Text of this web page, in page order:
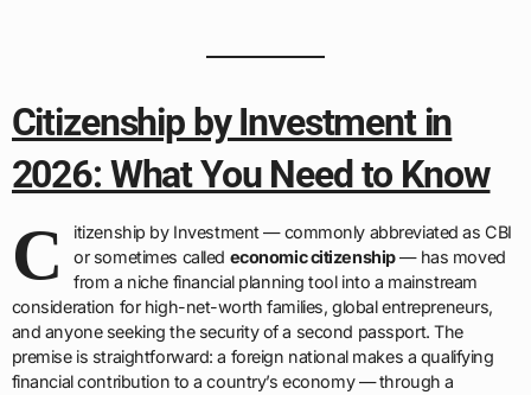
Citizenship by Investment in
2026: What You Need to Know
C
itizenship by Investment — commonly abbreviated as CBI
or sometimes called economic citizenship— has moved
from a niche financial planning tool into a mainstream
consideration for high-net-worth families, global entrepreneurs,
and anyone seeking the security of a second passport. The
premise is straightforward: a foreign national makes a qualifying
financial contribution to a country’s economy — through a